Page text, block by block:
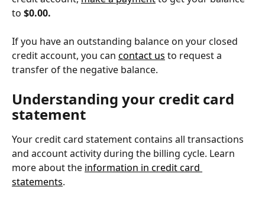
to $0.00.
If you have an outstanding balance on your closed
credit account, you can contact us to request a
transfer of the negative balance.
Understanding your credit card
statement
Your credit card statement contains all transactions
and account activity during the billing cycle. Learn
more about the information in credit card
statements.